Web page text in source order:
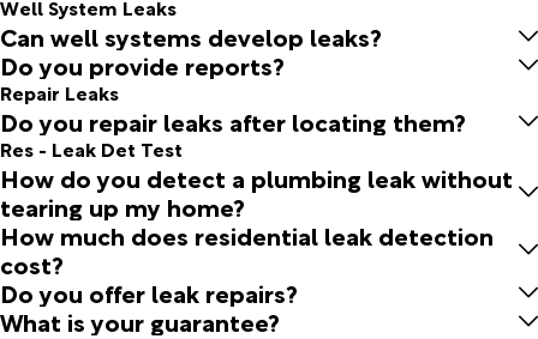
Well System Leaks
Can well systems develop leaks?
Do you provide reports?
Repair Leaks
Do you repair leaks after locating them?
Res - Leak Det Test
How do you detect a plumbing leak without
tearing up my home?
How much does residential leak detection
cost?
Do you offer leak repairs?
What is your guarantee?